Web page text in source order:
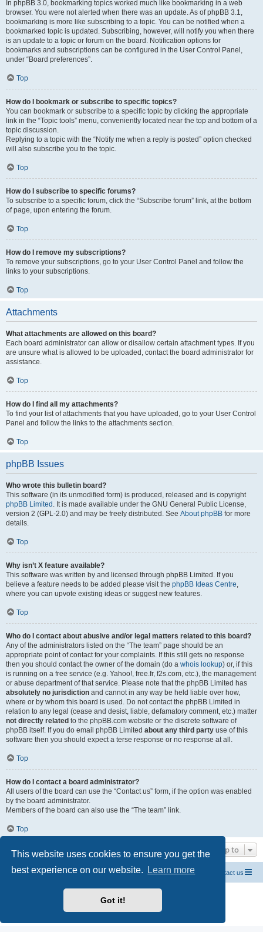
This website uses cookies to ensure you get the
best experience on our website.
Learn more
Got it!
In phpBB 3.0, bookmarking topics worked much like bookmarking in a web
browser. You were not alerted when there was an update. As of phpBB 3.1,
bookmarking is more like subscribing to a topic. You can be notified when a
bookmarked topic is updated. Subscribing, however, will notify you when there
is an update to a topic or forum on the board. Notification options for
bookmarks and subscriptions can be configured in the User Control Panel,
under “Board preferences”.
Top
How do I bookmark or subscribe to specific topics?
You can bookmark or subscribe to a specific topic by clicking the appropriate
link in the “Topic tools” menu, conveniently located near the top and bottom of a
topic discussion.
Replying to a topic with the “Notify me when a reply is posted” option checked
will also subscribe you to the topic.
Top
How do I subscribe to specific forums?
To subscribe to a specific forum, click the “Subscribe forum” link, at the bottom
of page, upon entering the forum.
Top
How do I remove my subscriptions?
To remove your subscriptions, go to your User Control Panel and follow the
links to your subscriptions.
Top
Attachments
What attachments are allowed on this board?
Each board administrator can allow or disallow certain attachment types. If you
are unsure what is allowed to be uploaded, contact the board administrator for
assistance.
Top
How do I find all my attachments?
To find your list of attachments that you have uploaded, go to your User Control
Panel and follow the links to the attachments section.
Top
phpBB Issues
Who wrote this bulletin board?
This software (in its unmodified form) is produced, released and is copyright
phpBB Limited . It is made available under the GNU General Public License,
version 2 (GPL-2.0) and may be freely distributed. See About phpBB for more
details.
Top
Why isn’t X feature available?
This software was written by and licensed through phpBB Limited. If you
believe a feature needs to be added please visit the phpBB Ideas Centre,
where you can upvote existing ideas or suggest new features.
Top
Who do I contact about abusive and/or legal matters related to this board?
Any of the administrators listed on the “The team” page should be an
appropriate point of contact for your complaints. If this still gets no response
then you should contact the owner of the domain (do a whois lookup) or, if this
is running on a free service (e.g. Yahoo!, free.fr, f2s.com, etc.), the management
or abuse department of that service. Please note that the phpBB Limited has
absolutely no jurisdiction and cannot in any way be held liable over how,
where or by whom this board is used. Do not contact the phpBB Limited in
relation to any legal (cease and desist, liable, defamatory comment, etc.) matter
not directly related to the phpBB.com website or the discrete software of
phpBB itself. If you do email phpBB Limited about any third party use of this
software then you should expect a terse response or no response at all.
Top
How do I contact a board administrator?
All users of the board can use the “Contact us” form, if the option was enabled
by the board administrator.
Members of the board can also use the “The team” link.
Top
Jump to
Home CEA codes Forum codes Contact us
Breizh Country Flag by Sylver35